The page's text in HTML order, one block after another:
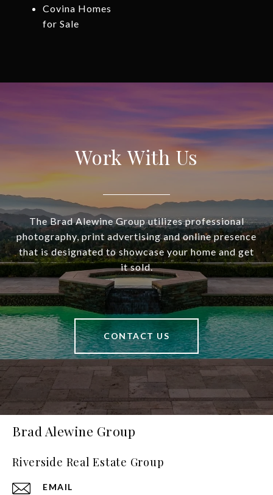
Covina Homes
for Sale
Work With Us
The Brad Alewine Group utilizes professional
photography, print advertising and online presence
that is designated to showcase your home and get
it sold.
CONTACT US
Brad Alewine Group
Riverside Real Estate Group
EMAIL